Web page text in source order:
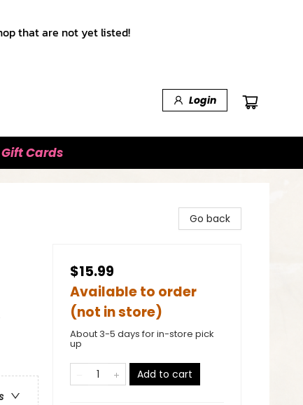
that are not yet listed!
Login
Gift Cards
Go back
$15.99
Available to order
(not in store)
About 3-5 days for in-store pick
up
Add to cart